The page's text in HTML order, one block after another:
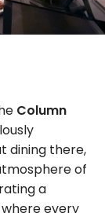
Column
dining there,
of
a
every